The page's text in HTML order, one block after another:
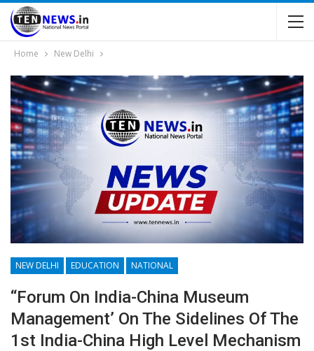
Home New Delhi
NEW DELHI EDUCATION NATIONAL
“Forum On India-China Museum
Management’ On The Sidelines Of The
1st India-China High Level Mechanism